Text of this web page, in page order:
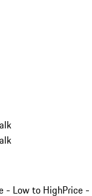
- Low to HighPrice -